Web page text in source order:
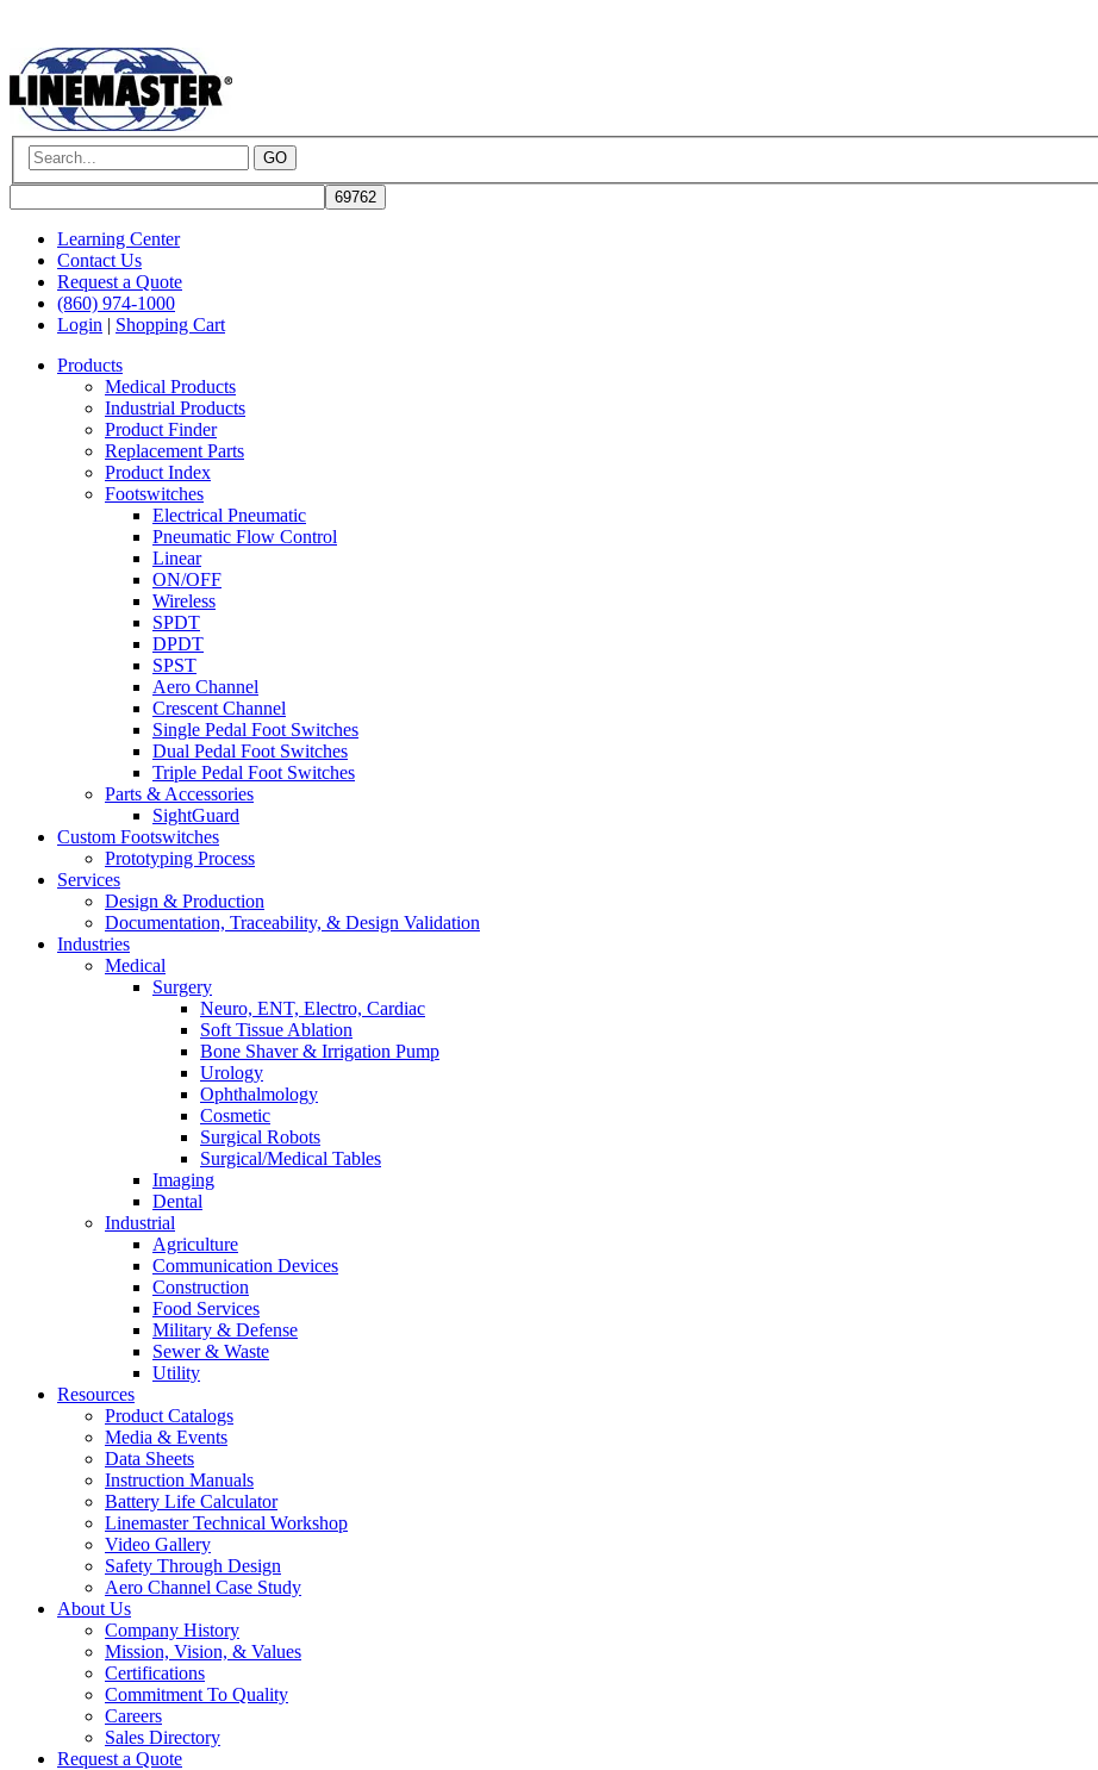
GO
Learning Center
Contact Us
Request a Quote
(860) 974-1000
Login | Shopping Cart
Products
Medical Products
Industrial Products
Product Finder
Replacement Parts
Product Index
Footswitches
Electrical Pneumatic
Pneumatic Flow Control
Linear
ON/OFF
Wireless
SPDT
DPDT
SPST
Aero Channel
Crescent Channel
Single Pedal Foot Switches
Dual Pedal Foot Switches
Triple Pedal Foot Switches
Parts & Accessories
SightGuard
Custom Footswitches
Prototyping Process
Services
Design & Production
Documentation, Traceability, & Design Validation
Industries
Medical
Surgery
Neuro, ENT, Electro, Cardiac
Soft Tissue Ablation
Bone Shaver & Irrigation Pump
Urology
Ophthalmology
Cosmetic
Surgical Robots
Surgical/Medical Tables
Imaging
Dental
Industrial
Agriculture
Communication Devices
Construction
Food Services
Military & Defense
Sewer & Waste
Utility
Resources
Product Catalogs
Media & Events
Data Sheets
Instruction Manuals
Battery Life Calculator
Linemaster Technical Workshop
Video Gallery
Safety Through Design
Aero Channel Case Study
About Us
Company History
Mission, Vision, & Values
Certifications
Commitment To Quality
Careers
Sales Directory
Request a Quote